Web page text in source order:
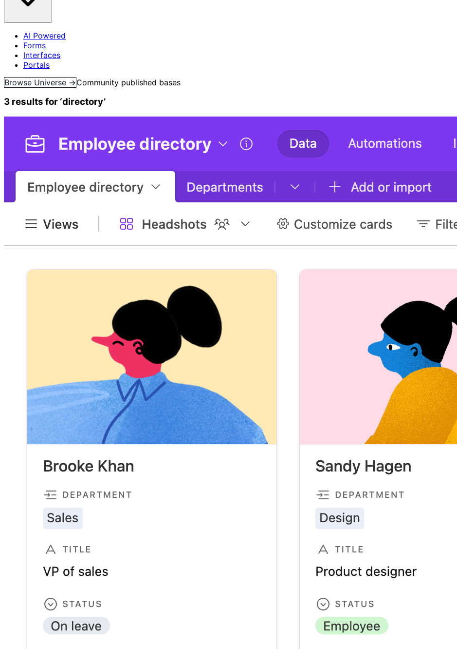
AI Powered
Forms
Interfaces
Portals
Browse Universe →Community published bases
3 results for ‘directory’